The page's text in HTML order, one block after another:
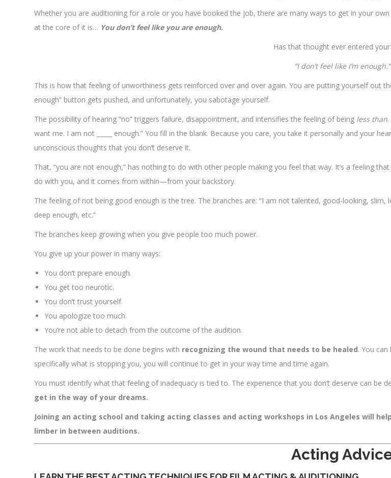
Whether you are auditioning for a role or you have booked the job, there are many ways to get in your
at the core of it is… You don’t feel like you are enough.
Has that thought ever entered your
“I don’t feel like I’m enough.”
This is how that feeling of unworthiness gets reinforced over and over again. You are putting yourself out
enough” button gets pushed, and unfortunately, you sabotage yourself.
The possibility of hearing “no” triggers failure, disappointment, and intensifies the feeling of being less than
want me. I am not _____ enough.” You fill in the blank. Because you care, you take it personally and your
unconscious thoughts that you don’t deserve it.
That, “you are not enough,” has nothing to do with other people making you feel that way. It’s a feeling
do with you, and it comes from within—from your backstory.
The feeling of not being good enough is the tree. The branches are: “I am not talented, good-looking, slim,
deep enough, etc.”
The branches keep growing when you give people too much power.
You give up your power in many ways:
You don’t prepare enough.
You get too neurotic.
You don’t trust yourself.
You apologize too much.
You’re not able to detach from the outcome of the audition.
The work that needs to be done begins with recognizing the wound that needs to be healed. You
specifically what is stopping you, you will continue to get in your way time and time again.
You must identify what that feeling of inadequacy is tied to. The experience that you don’t deserve can be
get in the way of your dreams.
Joining an acting school and taking acting classes and acting workshops in Los Angeles will
limber in between auditions.
Acting